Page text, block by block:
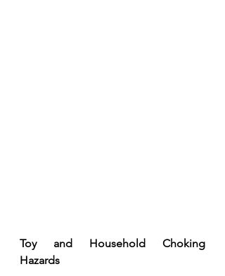
Toy and Household Choking
Hazards